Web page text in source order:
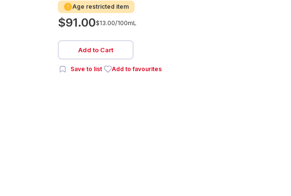
Age restricted item
$91.00$13.00/100mL
Add to Cart
Save to list Add to favourites